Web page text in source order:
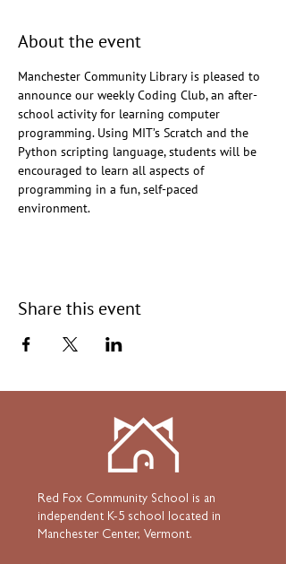
About the event
Manchester Community Library is pleased to
announce our weekly Coding Club, an after-
school activity for learning computer
programming. Using MIT’s Scratch and the
Python scripting language, students will be
encouraged to learn all aspects of
programming in a fun, self-paced
environment.
Share this event
Red Fox Community School is an
independent K-5 school located in
Manchester Center, Vermont.